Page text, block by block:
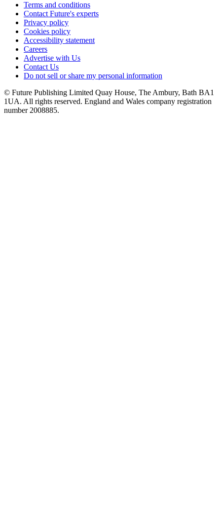
Terms and conditions
Contact Future's experts
Privacy policy
Cookies policy
Accessibility statement
Careers
Advertise with Us
Contact Us
Do not sell or share my personal information
© Future Publishing Limited Quay House, The Ambury, Bath BA1
1UA. All rights reserved. England and Wales company registration
number 2008885.